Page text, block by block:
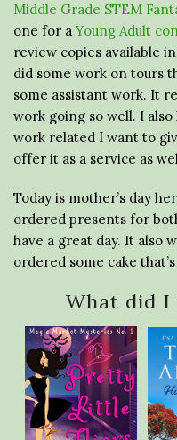
Middle Grade STEM
one for aYoung Adult
review copies available
did some work on tours
some assistant work. It
work going so well. I
work related I want to
offer it as a service as
Today is mother’s day
ordered presents for
have a great day. It also
ordered some cake
What did I